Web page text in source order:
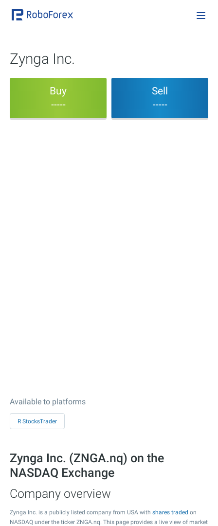
Zynga Inc.
Buy
-----
Sell
-----
Available to platforms
R StocksTrader
Zynga Inc. (ZNGA.nq) on the
NASDAQ Exchange
Company overview
Zynga Inc. is a publicly listed company from USA with shares traded on
NASDAQ under the ticker ZNGA.nq. This page provides a live view of market